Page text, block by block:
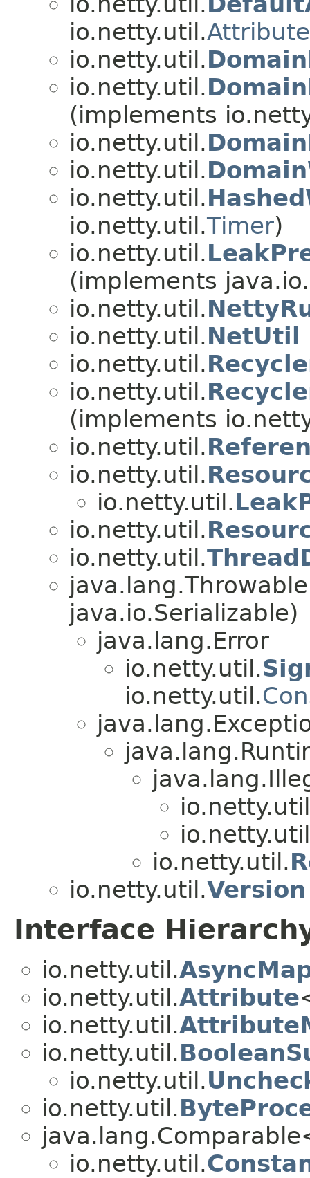
io.netty.util.
io.netty.util.
io.netty.util.
(implements
io.netty.util.
io.netty.util.
io.netty.util.
io.netty.util.Timer)
io.netty.util.
(implements
io.netty.util.
io.netty.util.NetUtil
io.netty.util.
io.netty.util.
(implements
io.netty.util.
io.netty.util.
io.netty.util.
io.netty.util.
io.netty.util.
java.io.Serializable)
java.lang.Error
io.netty.util.
io.netty.util.
io.netty.util.
io.netty.util.Version
Interface
io.netty.util.
io.netty.util.Attribute
io.netty.util.
io.netty.util.
io.netty.util.
io.netty.util.
io.netty.util.